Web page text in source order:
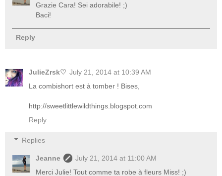
Grazie Cara! Sei adorabile! ;)
Baci!
Reply
JulieZrsk♡ July 21, 2014 at 10:39 AM
La combishort est à tomber ! Bises,
http://sweetlittlewildthings.blogspot.com
Reply
Replies
Jeanne
July 21, 2014 at 11:00 AM
Merci Julie! Tout comme ta robe à fleurs Miss! ;)